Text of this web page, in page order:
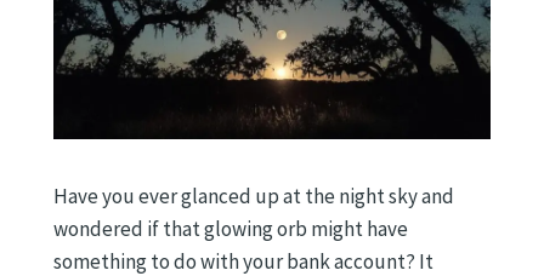
Have you ever glanced up at the night sky and
wondered if that glowing orb might have
something to do with your bank account? It